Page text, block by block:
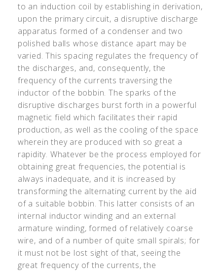
to an induction coil by establishing in derivation,
upon the primary circuit, a disruptive discharge
apparatus formed of a condenser and two
polished balls whose distance apart may be
varied. This spacing regulates the frequency of
the discharges, and, consequently, the
frequency of the currents traversing the
inductor of the bobbin. The sparks of the
disruptive discharges burst forth in a powerful
magnetic field which facilitates their rapid
production, as well as the cooling of the space
wherein they are produced with so great a
rapidity. Whatever be the process employed for
obtaining great frequencies, the potential is
always inadequate, and it is increased by
transforming the alternating current by the aid
of a suitable bobbin. This latter consists of an
internal inductor winding and an external
armature winding, formed of relatively coarse
wire, and of a number of quite small spirals; for
it must not be lost sight of that, seeing the
great frequency of the currents, the